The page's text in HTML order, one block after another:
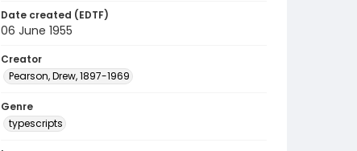
Date created (EDTF)
06 June 1955
Creator
Pearson, Drew, 1897-1969
Genre
typescripts